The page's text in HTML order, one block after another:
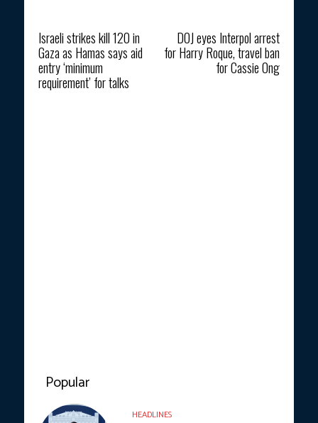
Israeli strikes kill 120 in
Gaza as Hamas says aid
entry ‘minimum
requirement’ for talks
DOJ eyes Interpol arrest
for Harry Roque, travel ban
for Cassie Ong
Popular
HEADLINES